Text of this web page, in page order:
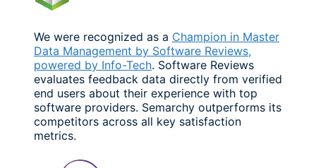
We were recognized as a Champion in Master
Data Management by Software Reviews,
powered by Info-Tech. Software Reviews
evaluates feedback data directly from verified
end users about their experience with top
software providers. Semarchy outperforms its
competitors across all key satisfaction
metrics.